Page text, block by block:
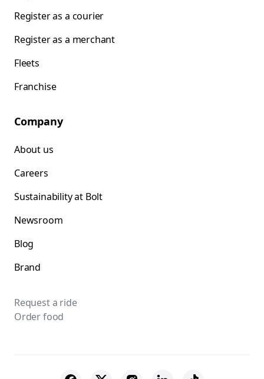
Register as a courier
Register as a merchant
Fleets
Franchise
Company
About us
Careers
Sustainability at Bolt
Newsroom
Blog
Brand
Request a ride
Order food